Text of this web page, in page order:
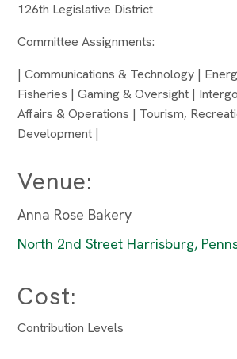
126th Legislative District
Committee Assignments:
| Communications & Technology |
Fisheries | Gaming & Oversight |
Affairs & Operations | Tourism,
Development |
Venue:
Anna Rose Bakery
North 2nd Street Harrisburg,
Cost:
Contribution Levels